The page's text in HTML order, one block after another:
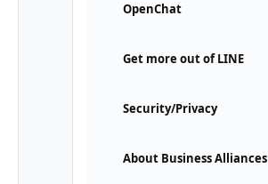
OpenChat
Get more out of LINE
Security/Privacy
About Business Alliances